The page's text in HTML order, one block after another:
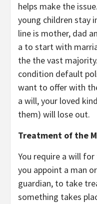
helps make the
young children stay
line is mother, dad
a to start with
the the vast
condition default
want to offer with
a will, your loved
them) will lose out.
Treatment of the
You require a will
you appoint a man
guardian, to take
something takes